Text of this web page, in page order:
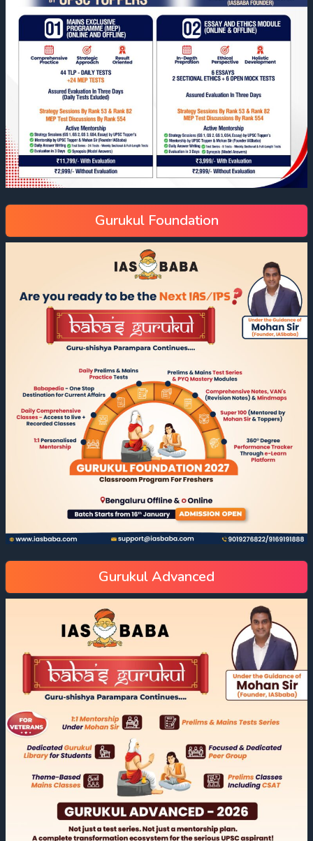
Gurukul Foundation
Gurukul Advanced